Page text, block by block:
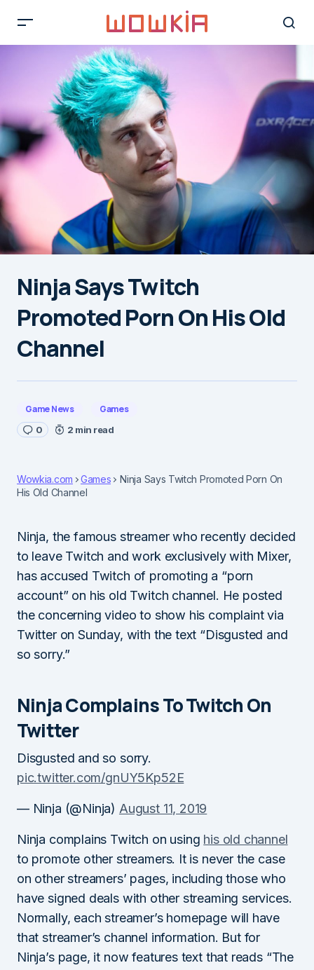
Ninja Says Twitch
Promoted Porn On His Old
Channel
Game News Games
0 2 min read
Wowkia.com Games
Ninja Says Twitch Promoted Porn On
His Old Channel
Ninja, the famous streamer who recently decided
to leave Twitch and work exclusively with Mixer,
has accused Twitch of promoting a “porn
account” on his old Twitch channel. He posted
the concerning video to show his complaint via
Twitter on Sunday, with the text “Disgusted and
so sorry.”
Ninja Complains To Twitch On
Twitter
Disgusted and so sorry.
pic.twitter.com/gnUY5Kp52E
— Ninja (@Ninja) August 11, 2019
Ninja complains Twitch on using his old channel
to promote other streamers. It is never the case
on other streamers’ pages, including those who
have signed deals with other streaming services.
Normally, each streamer’s homepage will have
that streamer’s channel information. But for
Ninja’s page, it now features text that reads “The